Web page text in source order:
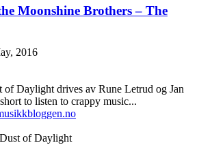
Moonshine Brothers – The
2016
Daylight drives av Rune Letrud og Jan
to listen to crappy music...
of Daylight